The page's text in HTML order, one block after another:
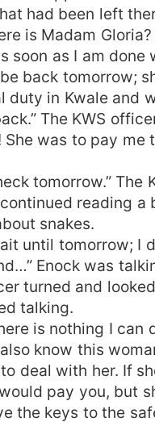
had been left
is Madam
soon as I am done
back tomorrow;
duty in Kwale and
The KWS
She was to pay me
tomorrow.” The
reading a
snakes.
until tomorrow; I
Enock was
turned and
talking.
is nothing I can
know this
deal with her. If
pay you, but
the keys to the